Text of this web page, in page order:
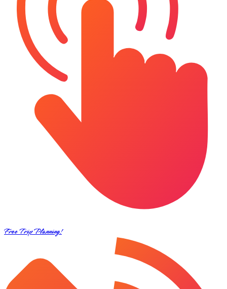
Free Trip Planning!